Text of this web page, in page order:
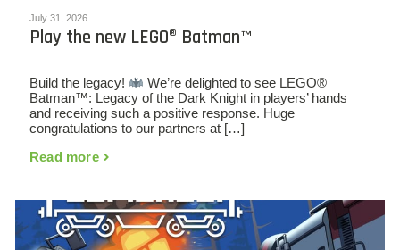
July 31, 2026
Play the new LEGO® Batman™
Build the legacy!
We’re delighted to see LEGO®
Batman™: Legacy of the Dark Knight in players’ hands
and receiving such a positive response. Huge
congratulations to our partners at […]
Read more